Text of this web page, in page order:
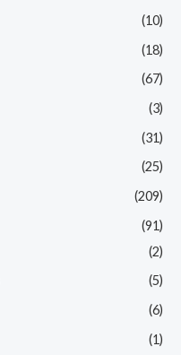
(10)
(18)
(67)
(3)
(31)
(25)
(209)
(91)
(2)
(5)
(6)
(1)